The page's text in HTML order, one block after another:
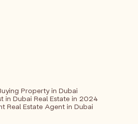
Property in Dubai
in Dubai Real Estate in 2024
Real Estate Agent in Dubai